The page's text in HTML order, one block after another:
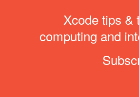
Xcode tips &
computing and